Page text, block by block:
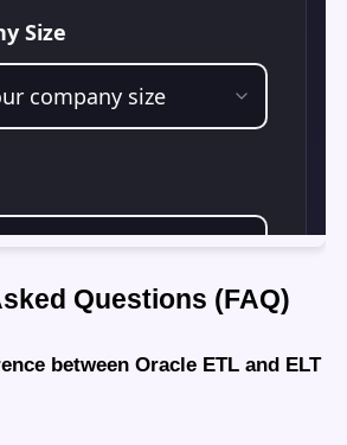
Questions (FAQ)
between Oracle ETL and ELT